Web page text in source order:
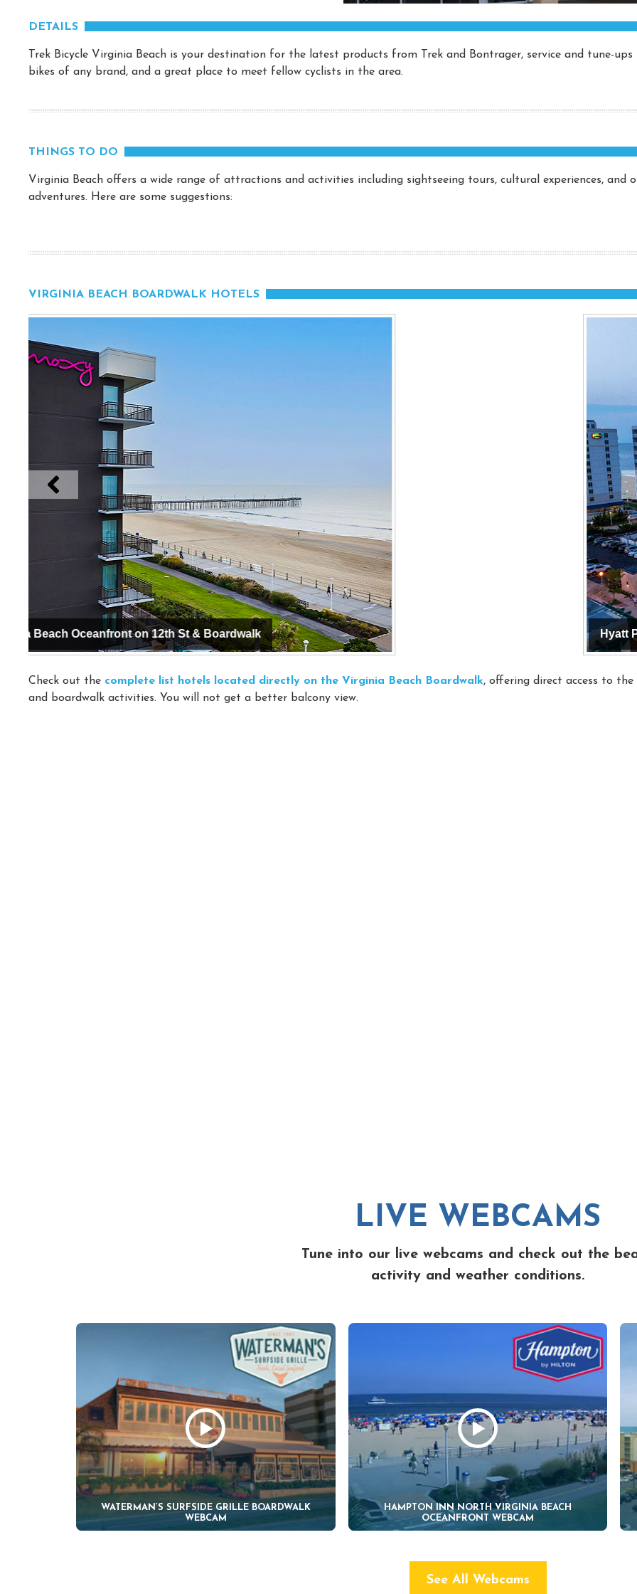
DETAILS
Trek Bicycle Virginia Beach is your destination for the latest products from Trek and Bontrager, service and tune-
bikes of any brand, and a great place to meet fellow cyclists in the area.
THINGS TO DO
Virginia Beach offers a wide range of attractions and activities including sightseeing tours, cultural experiences, and
adventures. Here are some suggestions:
VIRGINIA BEACH BOARDWALK HOTELS
Hyatt Place Virginia Beach / Oceanfront
Check out the complete list hotels located directly on the Virginia Beach Boardwalk, offering direct access to the
and boardwalk activities. You will not get a better balcony view.
LIVE WEBCAMS
Tune into our live webcams and check out the
activity and weather conditions.
WATERMAN’S SURFSIDE GRILLE BOARDWALK
WEBCAM
HAMPTON INN NORTH VIRGINIA BEACH
OCEANFRONT WEBCAM
See All Webcams